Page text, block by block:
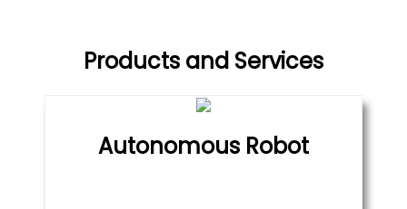
Products and Services
Autonomous Robot